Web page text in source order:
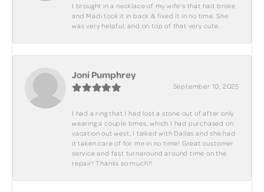
I brought in a necklace of my wife's that had broke
and Madi took it in back & fixed it in no time. She
was very helpful, and on top of that very cute.
Joni Pumphrey
September 10, 2025
I had a ring that I had lost a stone out of after only
wearing a couple times, which I had purchased on
vacation out west, I talked with Dallas and she had
it taken care of for me in no time! Great customer
service and fast turnaround around time on the
repair! Thanks so much!!